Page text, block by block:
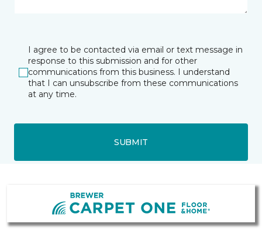
I agree to be contacted via email or text message in
response to this submission and for other
communications from this business. I understand
that I can unsubscribe from these communications
at any time.
SUBMIT